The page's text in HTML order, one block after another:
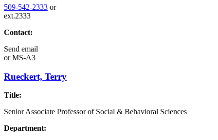
509-542-2333 or
ext.2333
Contact:
Send email
orMS-A3
Rueckert, Terry
Title:
Senior Associate Professor of Social & Behavioral Sciences
Department: